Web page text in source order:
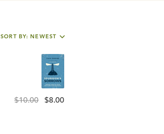
SORT BY: NEWEST
$10.00 $8.00